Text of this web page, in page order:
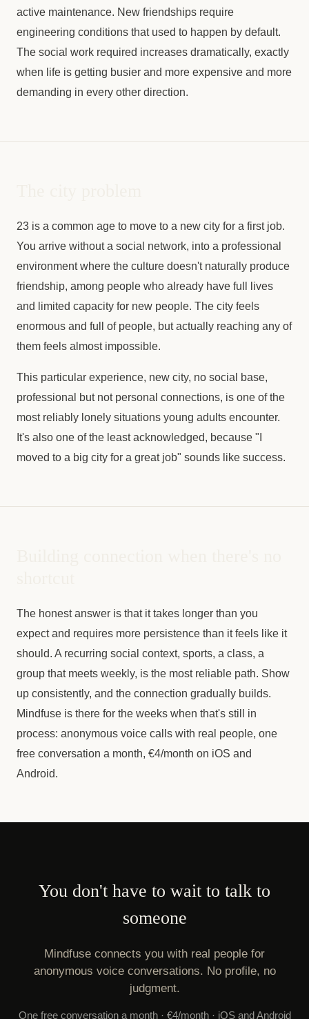
active maintenance. New friendships require
engineering conditions that used to happen by default.
The social work required increases dramatically, exactly
when life is getting busier and more expensive and more
demanding in every other direction.
23 is a common age to move to a new city for a first job.
You arrive without a social network, into a professional
environment where the culture doesn't naturally produce
friendship, among people who already have full lives
and limited capacity for new people. The city feels
enormous and full of people, but actually reaching any of
them feels almost impossible.
This particular experience, new city, no social base,
professional but not personal connections, is one of the
most reliably lonely situations young adults encounter.
It's also one of the least acknowledged, because "I
moved to a big city for a great job" sounds like success.
The honest answer is that it takes longer than you
expect and requires more persistence than it feels like it
should. A recurring social context, sports, a class, a
group that meets weekly, is the most reliable path. Show
up consistently, and the connection gradually builds.
Mindfuse is there for the weeks when that's still in
process: anonymous voice calls with real people, one
free conversation a month, €4/month on iOS and
Android.
You don't have to wait to talk to
someone
Mindfuse connects you with real people for
anonymous voice conversations. No profile, no
judgment.
One free conversation a month · €4/month · iOS and Android